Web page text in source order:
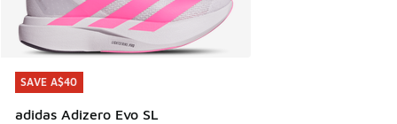
SAVE A$40
adidas Adizero Evo SL
SAVE A$40